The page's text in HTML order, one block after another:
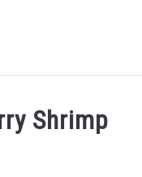
Shrimp